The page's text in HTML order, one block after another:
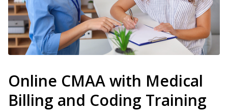
Online CMAA with Medical
Billing and Coding Training